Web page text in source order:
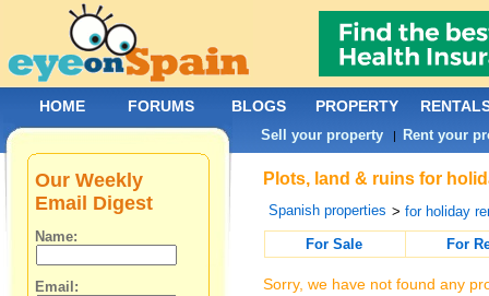
Plots, land & ruins for
Spanish properties >for holiday
For Sale
For
Sorry, we have not found any
Our Weekly
Email Digest
Name:
Email:
HOME FORUMS BLOGS PROPERTY
Sell your property | Rent your